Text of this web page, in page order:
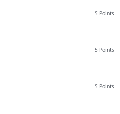
5 Points
5 Points
5 Points